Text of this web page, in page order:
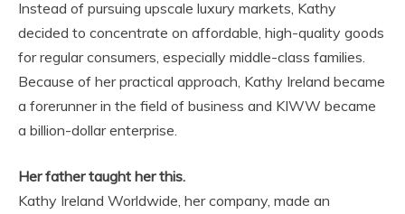
Instead of pursuing upscale luxury markets, Kathy
decided to concentrate on affordable, high-quality goods
for regular consumers, especially middle-class families.
Because of her practical approach, Kathy Ireland became
a forerunner in the field of business and KIWW became
a billion-dollar enterprise.
Her father taught her this.
Kathy Ireland Worldwide, her company, made an